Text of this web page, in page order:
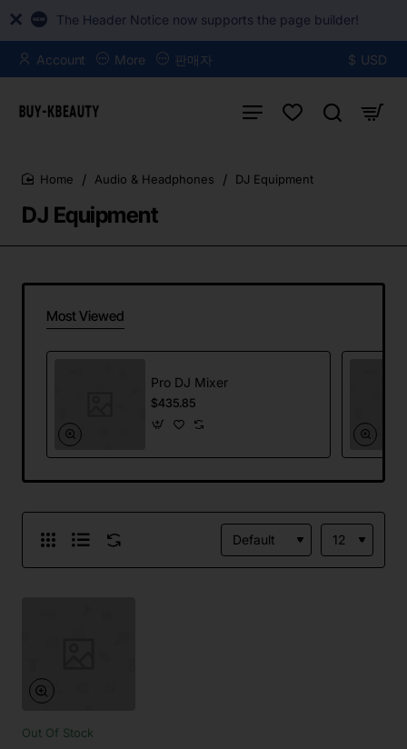
The Header Notice now supports the page builder!
Account More 판매자 $ USD
DJ Equipment
Audio & Headphones DJ Equipment
Most Viewed
Pro DJ Mixer
$435.85
Out Of Stock